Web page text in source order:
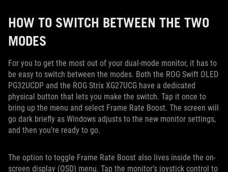
HOW TO SWITCH BETWEEN THE TWO
MODES
For you to get the most out of your dual-mode monitor, it has to
be easy to switch between the modes. Both the ROG Swift OLED
PG32UCDP and the ROG Strix XG27UCG have a dedicated
physical button that lets you make the switch. Tap it once to
bring up the menu and select Frame Rate Boost. The screen will
go dark briefly as Windows adjusts to the new monitor settings,
and then you’re ready to go.
The option to toggle Frame Rate Boost also lives inside the on-
screen display (OSD) menu. Tap the monitor’s joystick control to